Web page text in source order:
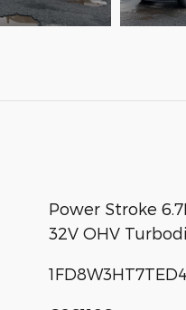
Power Stroke
32V OHV